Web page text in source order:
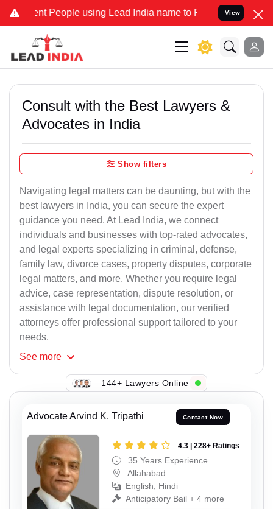
People using Lead India name to Resolve your Legal
View
Consult with the Best Lawyers &
Advocates in India
Show filters
Navigating legal matters can be daunting, but with the
best lawyers in India, you can secure the expert
guidance you need. At Lead India, we connect
individuals and businesses with top-rated advocates,
and legal experts specializing in criminal, defense,
family law, divorce cases, property disputes, corporate
legal matters, and more. Whether you require legal
advice, case representation, dispute resolution, or
assistance with legal documentation, our verified
attorneys offer professional support tailored to your
needs.
See more
144+ Lawyers Online
Advocate Arvind K. Tripathi Contact Now
4.3 | 228+ Ratings
35 Years Experience
Allahabad
English, Hindi
Anticipatory Bail + 4 more